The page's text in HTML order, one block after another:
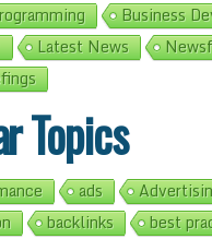
Business
Latest News
Topics
ads
backlinks
best